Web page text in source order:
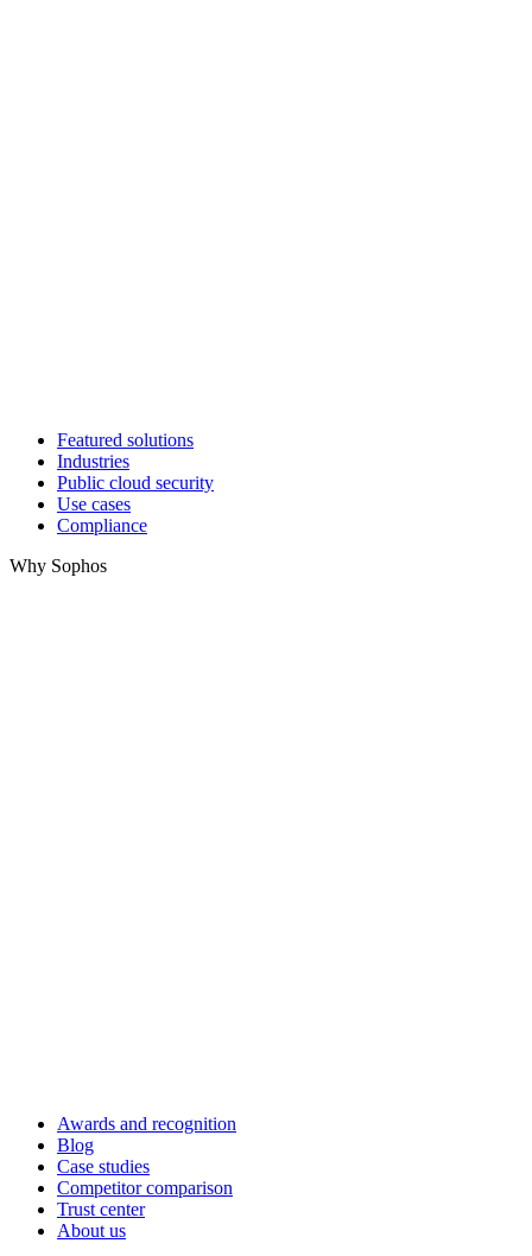
Featured solutions
Industries
Public cloud security
Use cases
Compliance
Why Sophos
Awards and recognition
Blog
Case studies
Competitor comparison
Trust center
About us